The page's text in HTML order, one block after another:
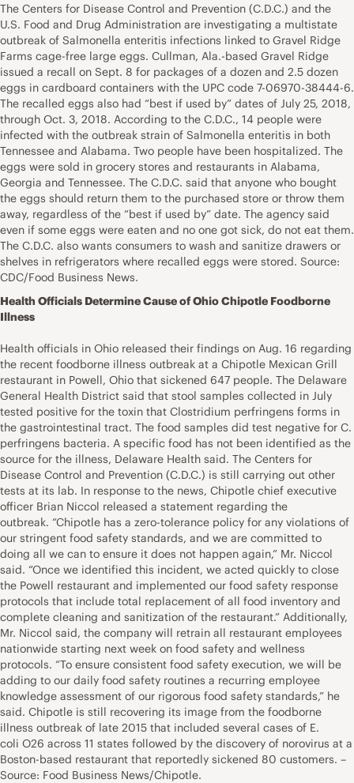
The Centers for Disease Control and Prevention (C.D.C.) and the
U.S. Food and Drug Administration are investigating a multistate
outbreak of Salmonella enteritis infections linked to Gravel Ridge
Farms cage-free large eggs. Cullman, Ala.-based Gravel Ridge
issued a recall on Sept. 8 for packages of a dozen and 2.5 dozen
eggs in cardboard containers with the UPC code 7-06970-38444-6.
The recalled eggs also had “best if used by” dates of July 25, 2018,
through Oct. 3, 2018. According to the C.D.C., 14 people were
infected with the outbreak strain of Salmonella enteritis in both
Tennessee and Alabama. Two people have been hospitalized. The
eggs were sold in grocery stores and restaurants in Alabama,
Georgia and Tennessee. The C.D.C. said that anyone who bought
the eggs should return them to the purchased store or throw them
away, regardless of the “best if used by” date. The agency said
even if some eggs were eaten and no one got sick, do not eat them.
The C.D.C. also wants consumers to wash and sanitize drawers or
shelves in refrigerators where recalled eggs were stored. Source:
CDC/Food Business News.
Health Officials Determine Cause of Ohio Chipotle Foodborne
Illness
Health officials in Ohio released their findings on Aug. 16 regarding
the recent foodborne illness outbreak at a Chipotle Mexican Grill
restaurant in Powell, Ohio that sickened 647 people. The Delaware
General Health District said that stool samples collected in July
tested positive for the toxin that Clostridium perfringens forms in
the gastrointestinal tract. The food samples did test negative for C.
perfringens bacteria. A specific food has not been identified as the
source for the illness, Delaware Health said. The Centers for
Disease Control and Prevention (C.D.C.) is still carrying out other
tests at its lab. In response to the news, Chipotle chief executive
officer Brian Niccol released a statement regarding the
outbreak. “Chipotle has a zero-tolerance policy for any violations of
our stringent food safety standards, and we are committed to
doing all we can to ensure it does not happen again,” Mr. Niccol
said. “Once we identified this incident, we acted quickly to close
the Powell restaurant and implemented our food safety response
protocols that include total replacement of all food inventory and
complete cleaning and sanitization of the restaurant.” Additionally,
Mr. Niccol said, the company will retrain all restaurant employees
nationwide starting next week on food safety and wellness
protocols. “To ensure consistent food safety execution, we will be
adding to our daily food safety routines a recurring employee
knowledge assessment of our rigorous food safety standards,” he
said. Chipotle is still recovering its image from the foodborne
illness outbreak of late 2015 that included several cases of E.
coli O26 across 11 states followed by the discovery of norovirus at a
Boston-based restaurant that reportedly sickened 80 customers. –
Source: Food Business News/Chipotle.